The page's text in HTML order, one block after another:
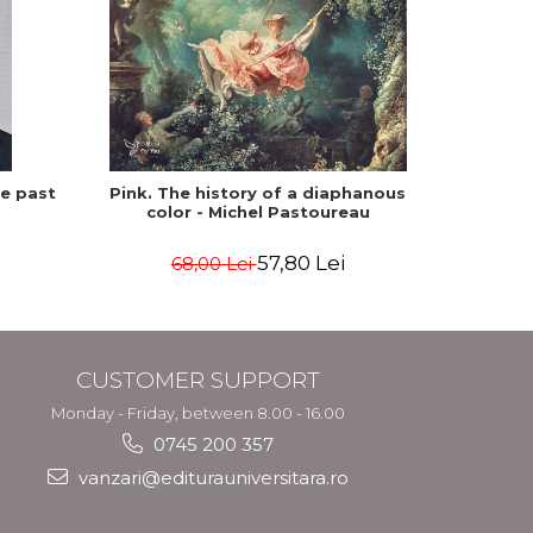
past
Pink. The history of a diaphanous
color - Michel Pastoureau
68,00 Lei57,80 Lei
CUSTOMER SUPPORT
Monday - Friday, between 8.00 - 16.00
0745 200 357
vanzari@editurauniversitara.ro